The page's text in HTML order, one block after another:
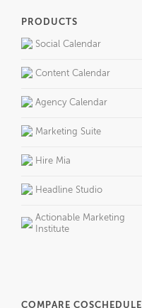
PRODUCTS
Social Calendar
Content Calendar
Agency Calendar
Marketing Suite
Hire Mia
Headline Studio
Actionable Marketing
Institute
COMPARE COSCHEDULE